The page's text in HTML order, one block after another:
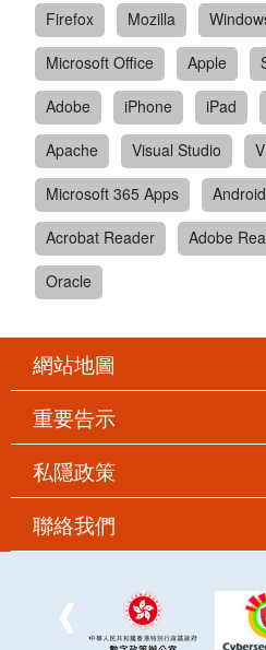
Firefox Mozilla
Microsoft Office
Apple
Adobe
iPhone iPad
Apache
Visual Studio
Microsoft 365 Apps
Android
Acrobat Reader
Adobe
Oracle
網站地圖
重要告示
私隱政策
聯絡我們